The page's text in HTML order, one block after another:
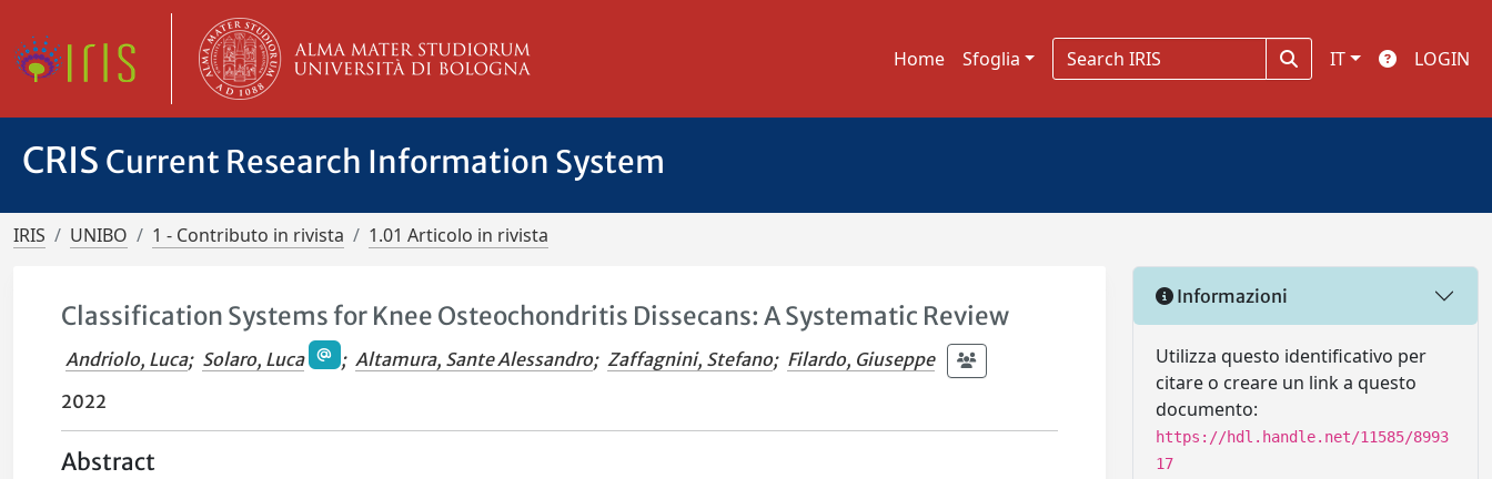
Home Sfoglia IT LOGIN
CRIS Current Research Information System
IRIS UNIBO 1 - Contributo in rivista 1.01 Articolo in rivista
Classification Systems for Knee Osteochondritis Dissecans: A Systematic Review
Andriolo, Luca; Solaro, Luca ; Altamura, Sante Alessandro; Zaffagnini, Stefano; Filardo, Giuseppe
2022
Abstract
Informazioni
Utilizza questo identificativo per
citare o creare un link a questo
documento:
https://hdl.handle.net/11585/8993
17